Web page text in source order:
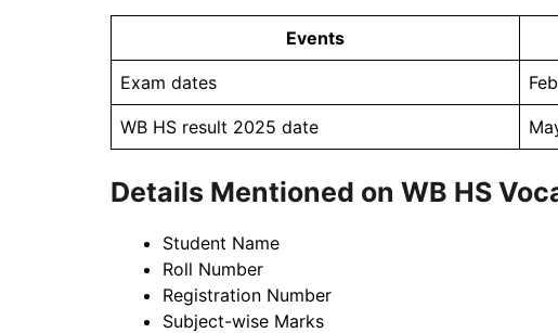
Events
Exam dates
WB HS result 2025 date
Details Mentioned on WB HS
Student Name
Roll Number
Registration Number
Subject-wise Marks